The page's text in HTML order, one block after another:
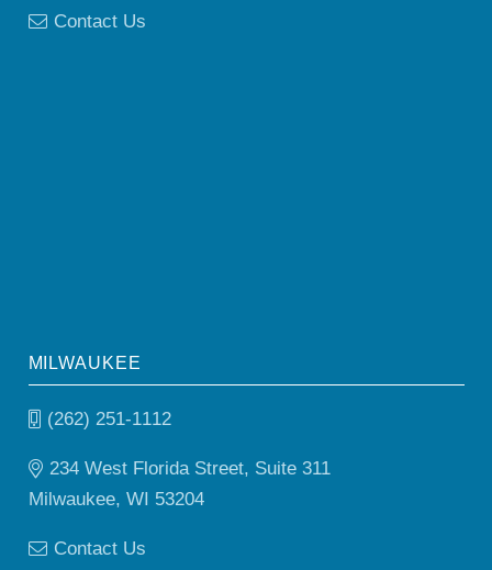
Contact Us
MILWAUKEE
(262) 251-1112
234 West Florida Street, Suite 311
Milwaukee, WI 53204
Contact Us